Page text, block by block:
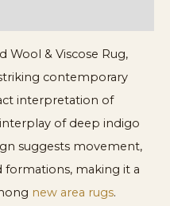
Wool & Viscose Rug,
contemporary
interpretation of
of deep indigo
suggests movement,
making it a
new area rugs.